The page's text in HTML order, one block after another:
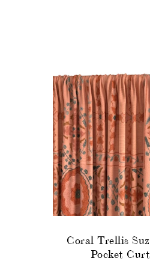
Coral Trellis
Pocket